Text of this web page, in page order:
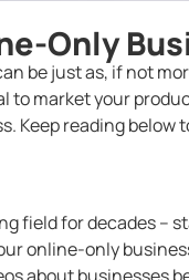
Only
be just as, if not
to market your
reading below
field for decades –
online-only